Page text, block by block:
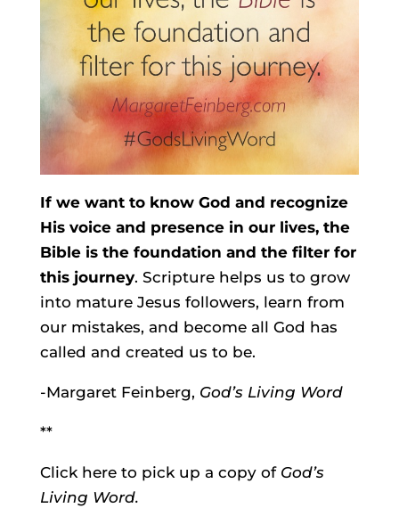
If we want to know God and recognize
His voice and presence in our lives, the
Bible is the foundation and the filter for
this journey. Scripture helps us to grow
into mature Jesus followers, learn from
our mistakes, and become all God has
called and created us to be.
-Margaret Feinberg, God’s Living Word
**
Click here to pick up a copy of God’s
Living Word.